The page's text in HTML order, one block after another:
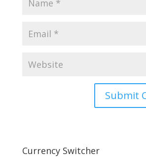
Currency Switcher